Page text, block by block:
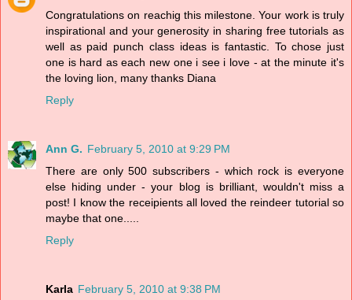
Congratulations on reachig this milestone. Your work is truly
inspirational and your generosity in sharing free tutorials as
well as paid punch class ideas is fantastic. To chose just
one is hard as each new one i see i love - at the minute it's
the loving lion, many thanks Diana
Reply
Ann G. February 5, 2010 at 9:29 PM
There are only 500 subscribers - which rock is everyone
else hiding under - your blog is brilliant, wouldn't miss a
post! I know the receipients all loved the reindeer tutorial so
maybe that one.....
Reply
Karla February 5, 2010 at 9:38 PM